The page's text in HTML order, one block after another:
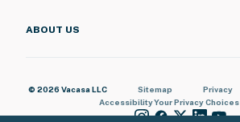
ABOUT US
© 2026 Vacasa LLC Sitemap Privacy
AccessibilityYour Privacy Choices